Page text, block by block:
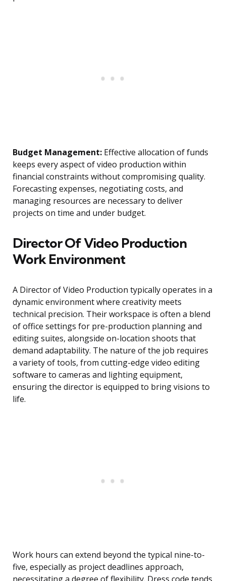
Budget Management: Effective allocation of funds
keeps every aspect of video production within
financial constraints without compromising quality.
Forecasting expenses, negotiating costs, and
managing resources are necessary to deliver
projects on time and under budget.
Director Of Video Production
Work Environment
A Director of Video Production typically operates in a
dynamic environment where creativity meets
technical precision. Their workspace is often a blend
of office settings for pre-production planning and
editing suites, alongside on-location shoots that
demand adaptability. The nature of the job requires
a variety of tools, from cutting-edge video editing
software to cameras and lighting equipment,
ensuring the director is equipped to bring visions to
life.
Work hours can extend beyond the typical nine-to-
five, especially as project deadlines approach,